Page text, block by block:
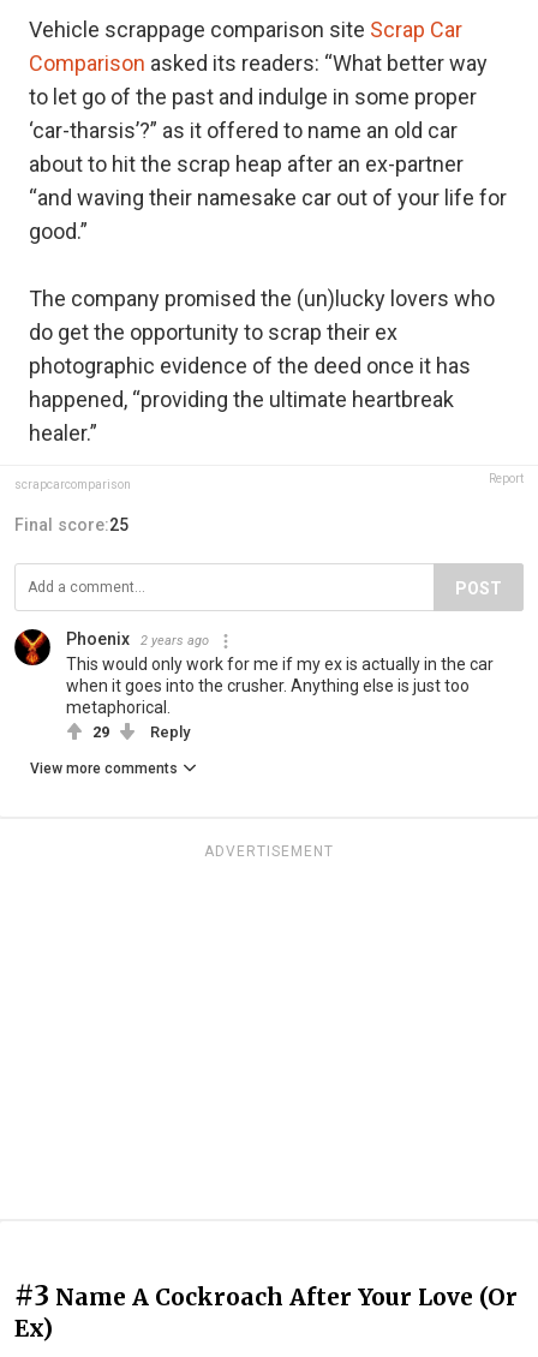
Vehicle scrappage comparison site Scrap Car
Comparison asked its readers: “What better way
to let go of the past and indulge in some proper
‘car-tharsis’?” as it offered to name an old car
about to hit the scrap heap after an ex-partner
“and waving their namesake car out of your life for
good.”
The company promised the (un)lucky lovers who
do get the opportunity to scrap their ex
photographic evidence of the deed once it has
happened, “providing the ultimate heartbreak
healer.”
scrapcarcomparison Report
Final score:25
POST
Phoenix 2 years ago
This would only work for me if my ex is actually in the car
when it goes into the crusher. Anything else is just too
metaphorical.
29 Reply
View more comments
ADVERTISEMENT
#3 Name A Cockroach After Your Love (Or
Ex)